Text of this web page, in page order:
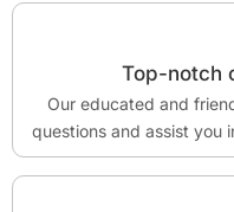
Top-notch
Our educated and
questions and assist you